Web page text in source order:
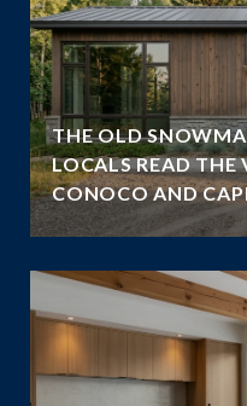
THE OLD
LOCALS READ THE
CONOCO AND